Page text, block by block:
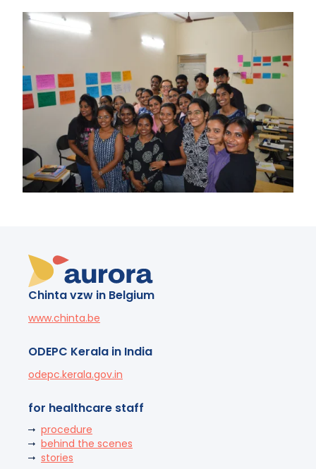
Chinta vzw in Belgium
www.chinta.be
ODEPC Kerala in India
odepc.kerala.gov.in
for healthcare staff
procedure
behind the scenes
stories